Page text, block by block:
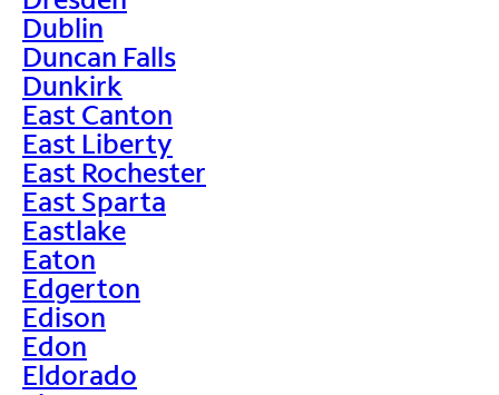
Dublin
Duncan Falls
Dunkirk
East Canton
East Liberty
East Rochester
East Sparta
Eastlake
Eaton
Edgerton
Edison
Edon
Eldorado